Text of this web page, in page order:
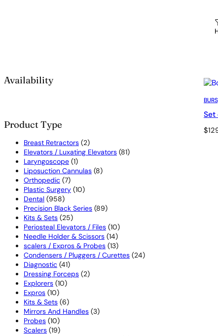
Availability
Product Type
Breast Retractors 22
products
Elevators / Luxating Elevators 8181
Laryngoscope 11
product
Liposuction Cannulas 88
Orthopedic 77
products
Plastic Surgery 1010
Dental 958958
products
Precision Black Series 8989
Kits & Sets 2525
products
Periosteal Elevators / Files 1010
products
Needle Holder & Scissors 1414
products
scalers / Expros & Probes 1313
products
Condensers / Pluggers / Curettes 2424
Diagnostic 4141
products
Dressing Forceps 22
Explorers 1010
Expros 1010
products
Kits & Sets 66
products
Mirrors And Handles 33
Probes 1010
products
Scalers 1919
Set
$